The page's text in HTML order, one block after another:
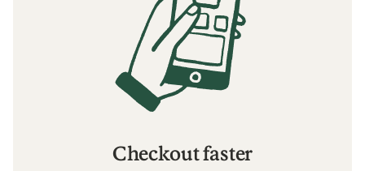
Checkout faster